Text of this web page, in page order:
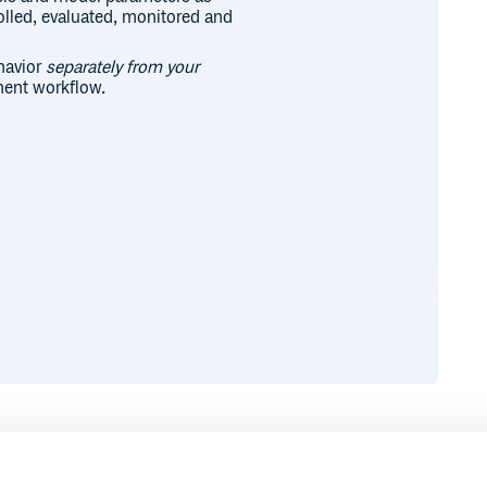
evaluated, monitored and
separately from your
workflow.